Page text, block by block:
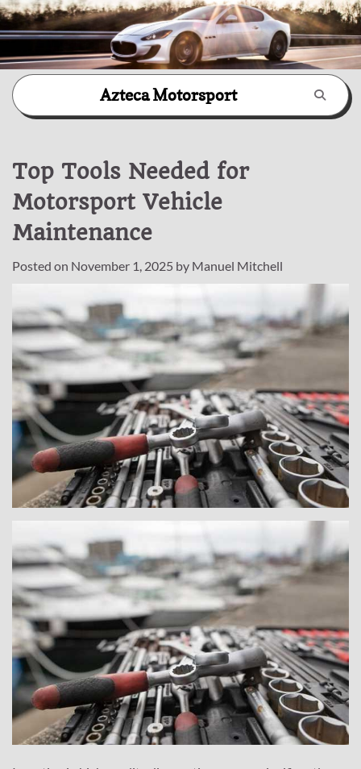
Skip
content
Azteca Motorsport
Top Tools Needed for
Motorsport Vehicle
Maintenance
Posted on November 1, 2025 by Manuel Mitchell